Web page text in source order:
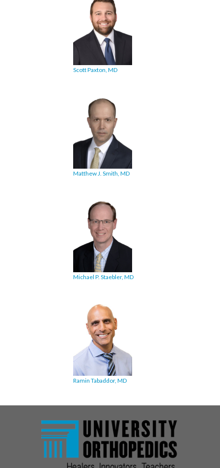
Scott Paxton, MD
Matthew J. Smith, MD
Michael P. Staebler, MD
Ramin Tabaddor, MD